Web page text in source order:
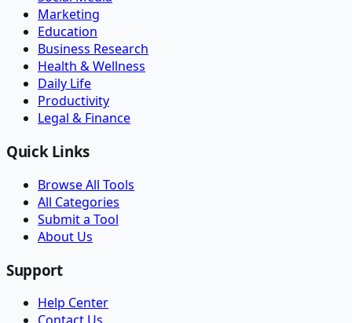
Marketing
Education
Business Research
Health & Wellness
Daily Life
Productivity
Legal & Finance
Quick Links
Browse All Tools
All Categories
Submit a Tool
About Us
Support
Help Center